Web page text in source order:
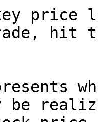
price
hit
be